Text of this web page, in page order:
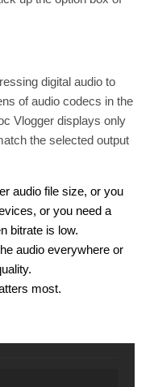
digital audio to
of audio codecs in the
Vlogger displays only
the selected output
audio file size, or you
or you need a
bitrate is low.
audio everywhere or
most.